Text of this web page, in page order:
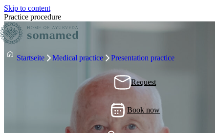
Skip to content
Request
Book now
Practice procedure
Startseite Medical practice Presentation practice